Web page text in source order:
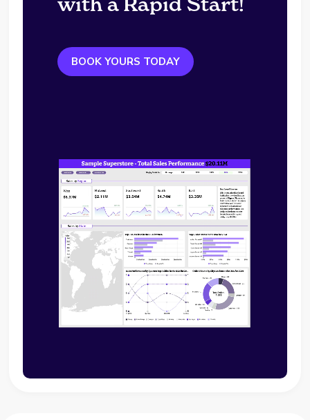
BOOK YOURS TODAY